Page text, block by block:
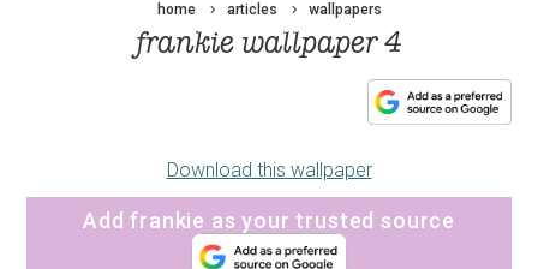
home articles wallpapers
frankie wallpaper 4
Download this wallpaper
Add frankie as your trusted source